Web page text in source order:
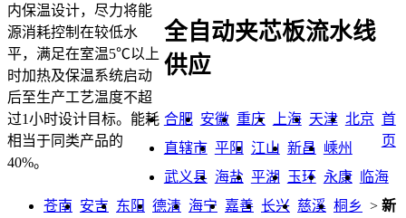
内保温设计，尽力将能
源消耗控制在较低水
平，满足在室温5℃以上
时加热及保温系统启动
后至生产工艺温度不超
过1小时设计目标。能耗
相当于同类产品的
40%。
全自动夹芯板流水线
供应
合肥 安徽 重庆 上海 天津 北京
直辖市 平阳 江山 新昌 嵊州
武义县 海盐 平湖 玉环 永康
临海
苍南 安吉 东阳 德清 海宁 嘉善 长兴 慈溪 桐乡
首
页
> 新